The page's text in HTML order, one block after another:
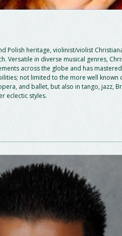
Polish heritage, violinist/violist
Versatile in diverse musical genres,
across the globe and has
not limited to the more well known
and ballet, but also in tango, jazz,
eclectic styles.